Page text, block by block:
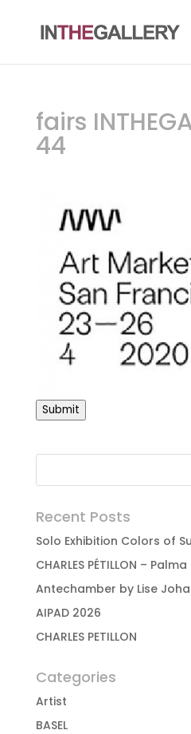
fairs
44
Submit
Recent Posts
Solo Exhibition Colors of
CHARLES PÉTILLON –
Antechamber by Lise
AIPAD 2026
CHARLES PETILLON
Categories
Artist
BASEL